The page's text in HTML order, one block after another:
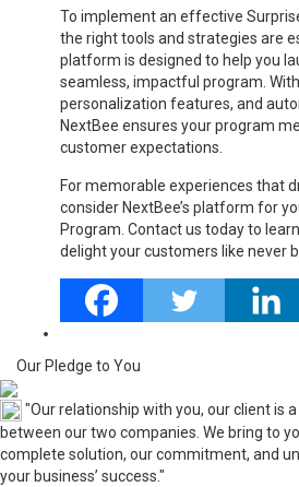
To implement an effective
the right tools and strategies are
platform is designed to help you
seamless, impactful program.
personalization features, and
NextBee ensures your program
customer expectations.
For memorable experiences that
consider NextBee’s platform for
Program. Contact us today to
delight your customers like never
Our Pledge to You
"Our relationship with you, our client is
between our two companies. We bring to
complete solution, our commitment, and
your business’ success."